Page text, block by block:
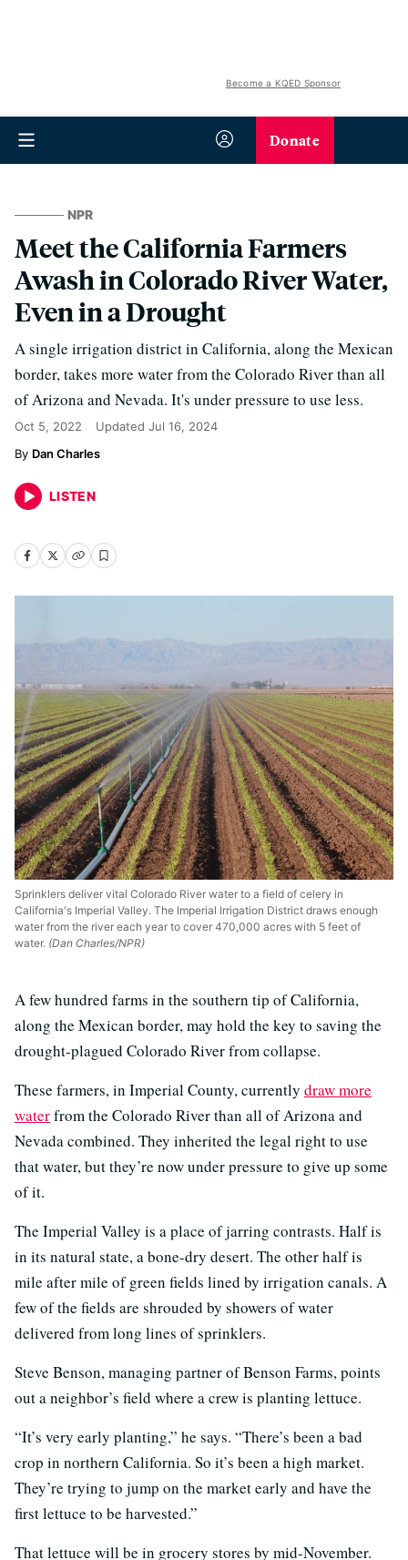
Become a KQED Sponsor
Donate
NPR
Meet the California Farmers
Awash in Colorado River Water,
Even in a Drought
A single irrigation district in California, along the Mexican
border, takes more water from the Colorado River than all
of Arizona and Nevada. It's under pressure to use less.
Oct 5, 2022 Updated Jul 16, 2024
Dan Charles
LISTEN
Sprinklers deliver vital Colorado River water to a field of celery in
California's Imperial Valley. The Imperial Irrigation District draws enough
water from the river each year to cover 470,000 acres with 5 feet of
water. (Dan Charles/NPR)
A few hundred farms in the southern tip of California,
along the Mexican border, may hold the key to saving the
drought-plagued Colorado River from collapse.
These farmers, in Imperial County, currently draw more
waterfrom the Colorado River than all of Arizona and
Nevada combined. They inherited the legal right to use
that water, but they’re now under pressure to give up some
of it.
The Imperial Valley is a place of jarring contrasts. Half is
in its natural state, a bone-dry desert. The other half is
mile after mile of green fields lined by irrigation canals. A
few of the fields are shrouded by showers of water
delivered from long lines of sprinklers.
Steve Benson, managing partner of Benson Farms, points
out a neighbor’s field where a crew is planting lettuce.
“It’s very early planting,” he says. “There’s been a bad
crop in northern California. So it’s been a high market.
They’re trying to jump on the market early and have the
first lettuce to be harvested.”
That lettuce will be in grocery stores by mid-November.